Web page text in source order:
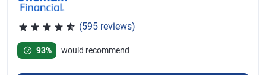
(595 reviews)
93%
would recommend